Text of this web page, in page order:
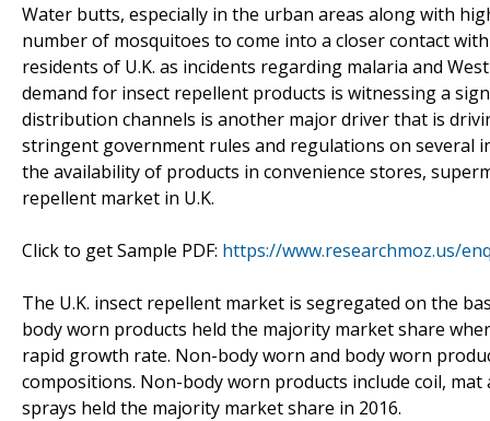
Water butts, especially in the urban areas along with
number of mosquitoes to come into a closer contact
residents of U.K. as incidents regarding malaria and
demand for insect repellent products is witnessing a
distribution channels is another major driver that is
stringent government rules and regulations on several
the availability of products in convenience stores,
repellent market in U.K.
Click to get Sample PDF: https://www.researchmoz.us/
The U.K. insect repellent market is segregated on the
body worn products held the majority market share
rapid growth rate. Non-body worn and body worn
compositions. Non-body worn products include coil,
sprays held the majority market share in 2016.